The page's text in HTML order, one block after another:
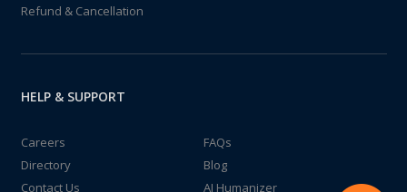
Refund & Cancellation
HELP & SUPPORT
Careers
FAQs
Directory
Blog
Contact Us
AI Humanizer